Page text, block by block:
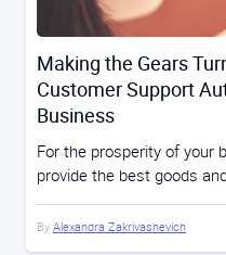
Making the Gears
Customer Support
Business
For the prosperity of your
provide the best goods
By Alexandra Zakrivashevich